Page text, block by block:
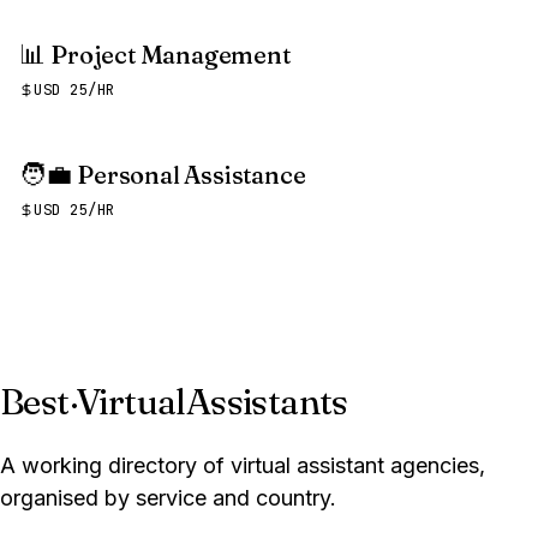
📊 Project Management
USD 25/HR
🧑‍💼 Personal Assistance
USD 25/HR
Best·VirtualAssistants
A working directory of virtual assistant agencies,
organised by service and country.